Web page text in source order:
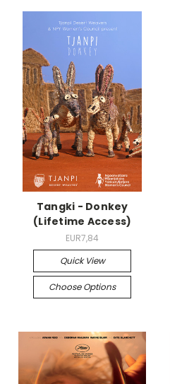
Tangki - Donkey
(Lifetime Access)
EUR7,84
Quick View
Choose Options